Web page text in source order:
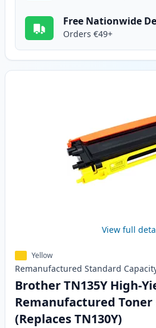
Free Nationwide
Orders €49+
View full
Yellow
Remanufactured Standard
Brother TN135Y High-
Remanufactured
(Replaces TN130Y)